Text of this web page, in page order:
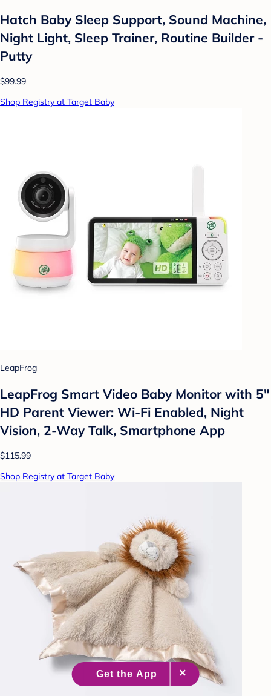
Hatch Baby Sleep Support, Sound Machine,
Night Light, Sleep Trainer, Routine Builder -
Putty
$99.99
Shop Registry at Target Baby
LeapFrog
LeapFrog Smart Video Baby Monitor with 5"
HD Parent Viewer: Wi-Fi Enabled, Night
Vision, 2-Way Talk, Smartphone App
$115.99
Shop Registry at Target Baby